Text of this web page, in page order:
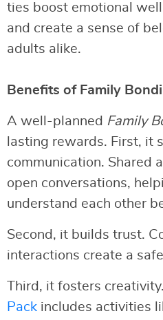
ties boost emotional
and create a sense of
adults alike.
Benefits of Family
A well-planned Family
lasting rewards. First, it
communication. Shared
open conversations,
understand each other
Second, it builds trust.
interactions create a
Third, it fosters
Pack includes activities